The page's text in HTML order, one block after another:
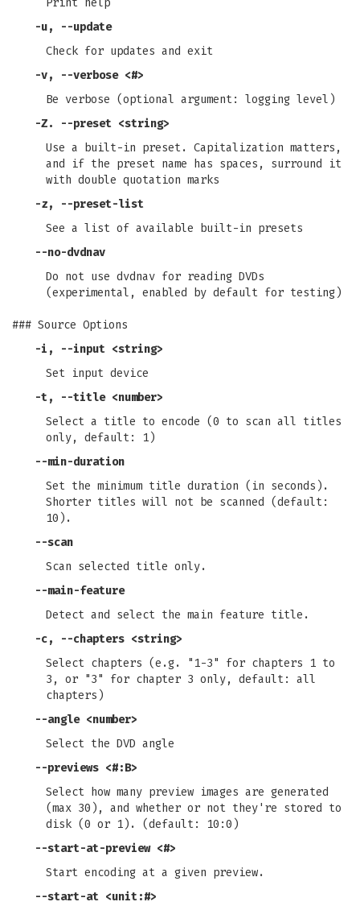
Print help
-u,
--update
Check for updates and exit
-v, --verbose<#>
Be verbose (optional argument: logging level)
-Z. --preset <string>
Use a built-in preset. Capitalization matters,
and if the preset name has spaces, surround it
with double quotation marks
-z,
--preset-list
See a list of available built-in presets
--no-dvdnav
Do not use dvdnav for reading DVDs
(experimental, enabled by default for testing)
### Source Options
-i , --input <string>
Set input device
-t, --title<number>
Select a title to encode (0 to scan all titles
only, default: 1)
--min-duration
Set the minimum title duration (in seconds).
Shorter titles will not be scanned (default:
10).
--scan
Scan selected title only.
--main-feature
Detect and select the main feature title.
-c, --chapters <string>
Select chapters (e.g. "1-3" for chapters 1 to
3, or "3" for chapter 3 only, default: all
chapters)
--angle<number>
Select the DVD angle
--previews <#:B>
Select how many preview images are generated
(max 30), and whether or not they're stored to
disk (0 or 1). (default: 10:0)
--start-at-preview<#>
Start encoding at a given preview.
--start-at <unit:#>